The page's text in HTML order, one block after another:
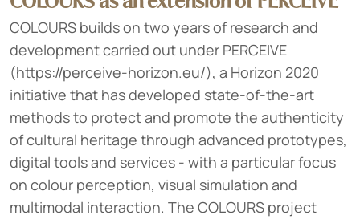
COLOURS builds on two years of research and
development carried out under PERCEIVE
(https://perceive-horizon.eu/), a Horizon 2020
initiative that has developed state-of-the-art
methods to protect and promote the authenticity
of cultural heritage through advanced prototypes,
digital tools and services - with a particular focus
on colour perception, visual simulation and
multimodal interaction. The COLOURS project